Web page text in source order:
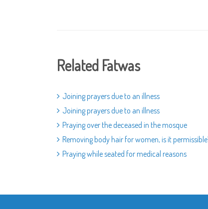
Related Fatwas
Joining prayers due to an illness
Joining prayers due to an illness
Praying over the deceased in the mosque
Removing body hair for women, is it
Praying while seated for medical reasons